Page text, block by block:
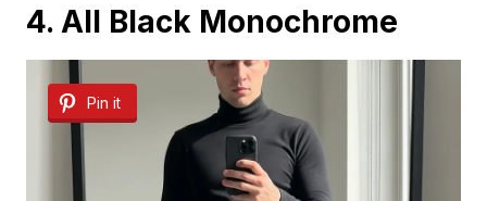
4. All Black Monochrome
Pin it